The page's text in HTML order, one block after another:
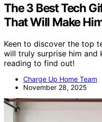
The 3 Best Tech
That Will Make
Keen to discover the top
will truly surprise him and
reading to find out!
Charge Up Home Team
November 28, 2025